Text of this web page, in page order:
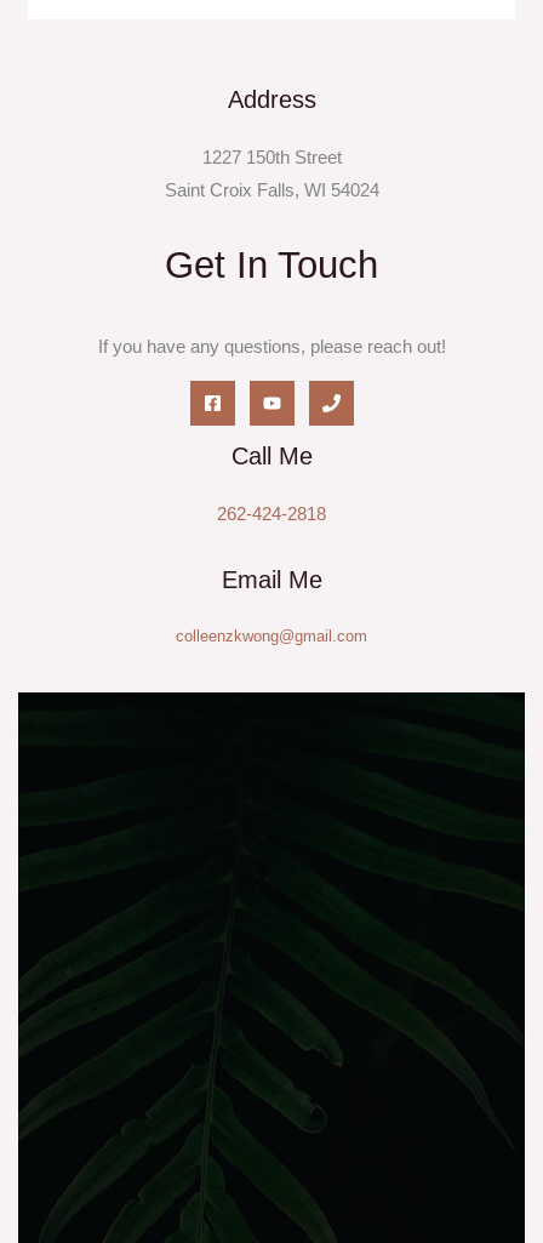
Address
1227 150th Street
Saint Croix Falls, WI 54024
Get In Touch
If you have any questions, please reach out!
Call Me
262-424-2818
Email Me
colleenzkwong@gmail.com